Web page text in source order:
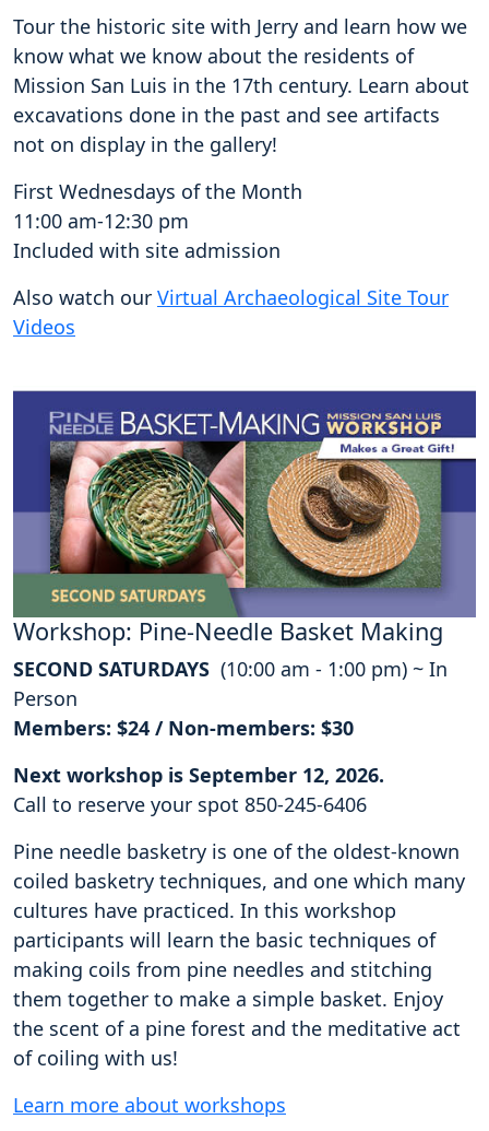
Tour the historic site with Jerry and learn how we
know what we know about the residents of
Mission San Luis in the 17th century. Learn about
excavations done in the past and see artifacts
not on display in the gallery!
First Wednesdays of the Month
11:00 am-12:30 pm
Included with site admission
Also watch our Virtual Archaeological Site Tour
Videos
Workshop: Pine-Needle Basket Making
SECOND SATURDAYS (10:00 am - 1:00 pm) ~ In
Person
Members: $24 / Non-members: $30
Next workshop is September 12, 2026.
Call to reserve your spot 850-245-6406
Pine needle basketry is one of the oldest-known
coiled basketry techniques, and one which many
cultures have practiced. In this workshop
participants will learn the basic techniques of
making coils from pine needles and stitching
them together to make a simple basket. Enjoy
the scent of a pine forest and the meditative act
of coiling with us!
Learn more about workshops